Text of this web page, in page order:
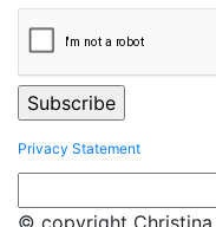
Privacy Statement
© copyright Christina